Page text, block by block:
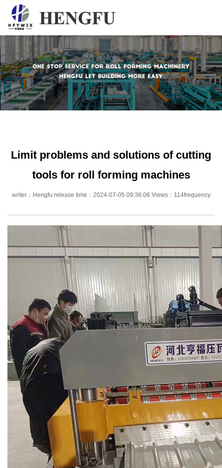
Home
Products
About
Limit problems and solutions of cutting
tools for roll forming machines
writer：Hengfu release time：2024-07-05 09:36:06 Views：114frequency